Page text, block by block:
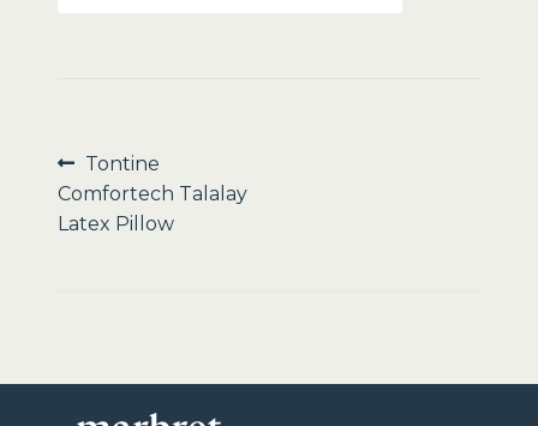
Post
navigation
Previous
post:
Tontine
Comfortech Talalay
Latex Pillow